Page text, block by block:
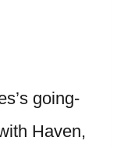
going-
Haven,